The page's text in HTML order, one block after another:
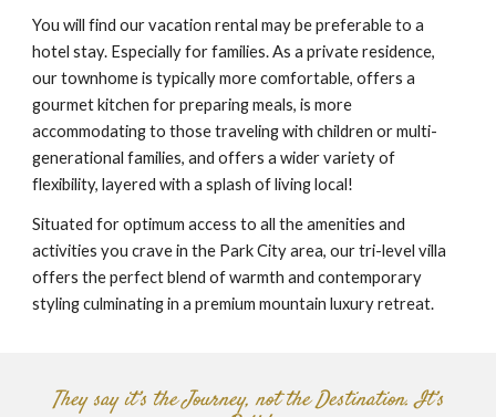
You will find our vacation rental may be preferable to a
hotel stay. Especially for families. As a private residence,
our townhome is typically more comfortable, offers a
gourmet kitchen for preparing meals, is more
accommodating to those traveling with children or multi-
generational families, and offers a wider variety of
flexibility, layered with a splash of living local!
Situated for optimum access to all the amenities and
activities you crave in the Park City area, ourtri-level villa
offers the perfect blend of warmth and contemporary
styling culminating in a premium mountain luxury retreat.
They say it’s the Journey, not the Destination. It’s